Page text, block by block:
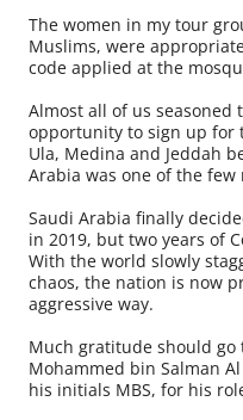
The women in my tour
Muslims, were
code applied at the
Almost all of us seasoned
opportunity to sign up for
Ula, Medina and Jeddah
Arabia was one of the
Saudi Arabia finally
in 2019, but two years of
With the world slowly
chaos, the nation is now
aggressive way.
Much gratitude should
Mohammed bin Salman
his initials MBS, for his